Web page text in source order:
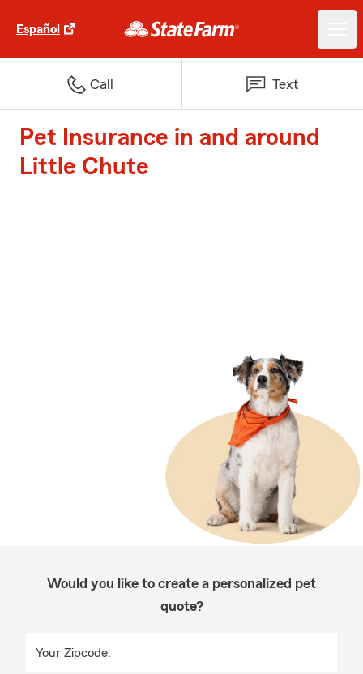
Español
Call Text
Pet Insurance in and around
Little Chute
Would you like to create a personalized pet
quote?
Your Zipcode: